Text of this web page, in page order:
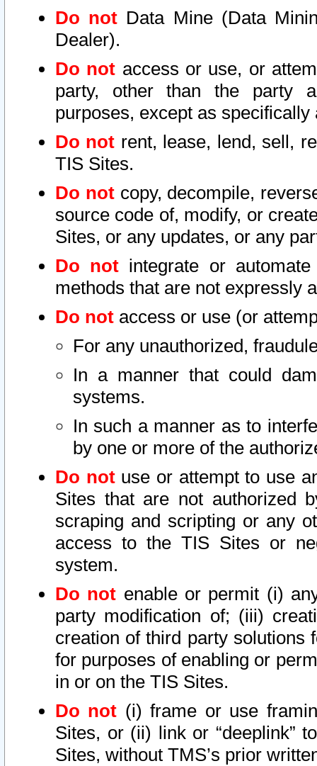
Do not Data Mine (Data
Dealer).
Do not access or use, or
party, other than the party
purposes, except as
Do not rent, lease, lend, sell,
TIS Sites.
Do notcopy, decompile,
source code of, modify, or
Sites, or any updates, or any
Do not integrate or
methods that are not expressly
Do not access or use (or
For any unauthorized,
In a manner that could
systems.
In such a manner as to
by one or more of the
Do notuse or attempt to use
Sites that are not authorized
scraping and scripting or any
access to the TIS Sites or
system.
Do not enable or permit (i)
party modification of; (iii)
creation of third party solutions
for purposes of enabling or
in or on the TIS Sites.
Do not (i) frame or use
Sites, or (ii) link or “deeplink”
Sites, without TMS’s prior